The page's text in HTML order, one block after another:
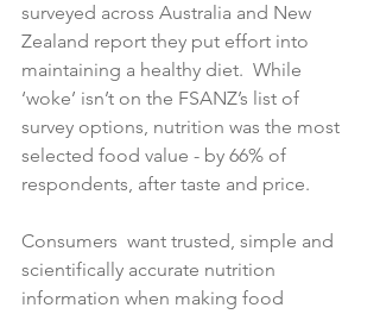
surveyed across Australia and New
Zealand report they put effort into
maintaining a healthy diet.  While
‘woke’ isn’t on the FSANZ’s list of
survey options, nutrition was the most
selected food value - by 66% of
respondents, after taste and price.
Consumers  want trusted, simple and
scientifically accurate nutrition
information when making food